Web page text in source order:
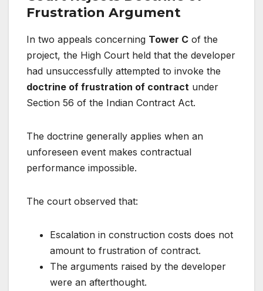
Frustration Argument
In two appeals concerning Tower C of the
project, the High Court held that the developer
had unsuccessfully attempted to invoke the
doctrine of frustration of contract under
Section 56 of the Indian Contract Act.
The doctrine generally applies when an
unforeseen event makes contractual
performance impossible.
The court observed that:
Escalation in construction costs does not
amount to frustration of contract.
The arguments raised by the developer
were an afterthought.